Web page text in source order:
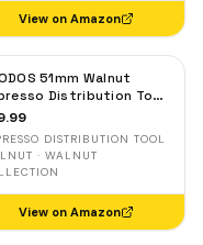
View on Amazon
51mm Walnut
Distribution Tool
Coffee
DISTRIBUTION TOOL
· WALNUT
View on Amazon